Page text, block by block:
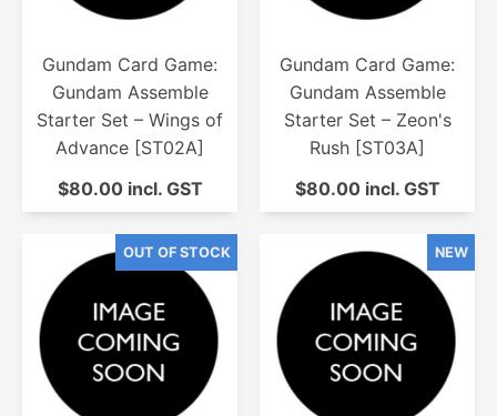
Gundam Card Game:
Gundam Assemble
Starter Set – Wings of
Advance [ST02A]
$80.00 incl. GST
Gundam Card Game:
Gundam Assemble
Starter Set – Zeon's
Rush [ST03A]
$80.00 incl. GST